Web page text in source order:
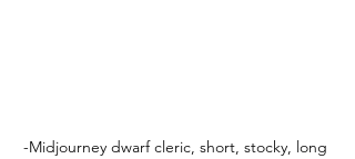
-Midjourney dwarf cleric, short, stocky, long